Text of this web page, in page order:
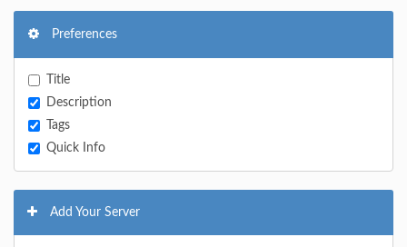
Preferences
Title
Description
Tags
Quick Info
Add Your Server